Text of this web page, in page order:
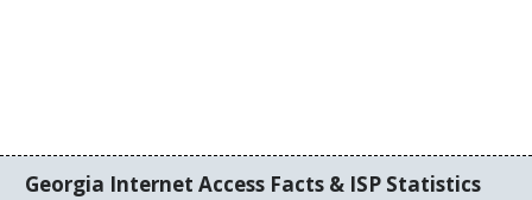
Georgia Internet Access Facts & ISP Statistics